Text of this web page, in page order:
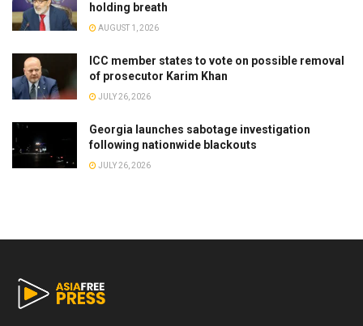
holding breath
AUGUST 1, 2026
ICC member states to vote on possible removal
of prosecutor Karim Khan
JULY 26, 2026
Georgia launches sabotage investigation
following nationwide blackouts
JULY 26, 2026